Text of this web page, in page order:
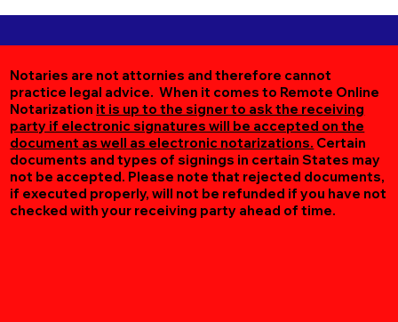
Notaries are not attornies and therefore cannot
practice legal advice. When it comes to Remote Online
Notarization it is up to the signer to ask the receiving
party if electronic signatures will be accepted on the
document as well as electronic notarizations. Certain
documents and types of signings in certain States may
not be accepted. Please note that rejected documents,
if executed properly, will not be refunded if you have not
checked with your receiving party ahead of time.